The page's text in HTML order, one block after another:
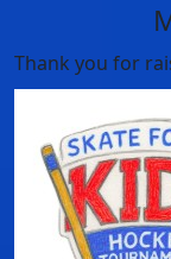
Thank you for